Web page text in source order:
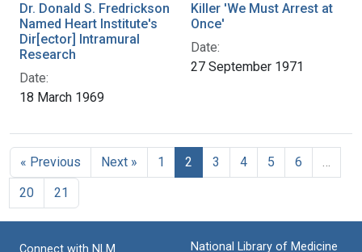
Dr. Donald S. Fredrickson
Named Heart Institute's
Dir[ector] Intramural
Research
Date:
18 March 1969
Killer 'We Must Arrest at
Once'
Date:
27 September 1971
« Previous Next » 1 2 3 4 5 6
…
20
21
National Library of Medicine